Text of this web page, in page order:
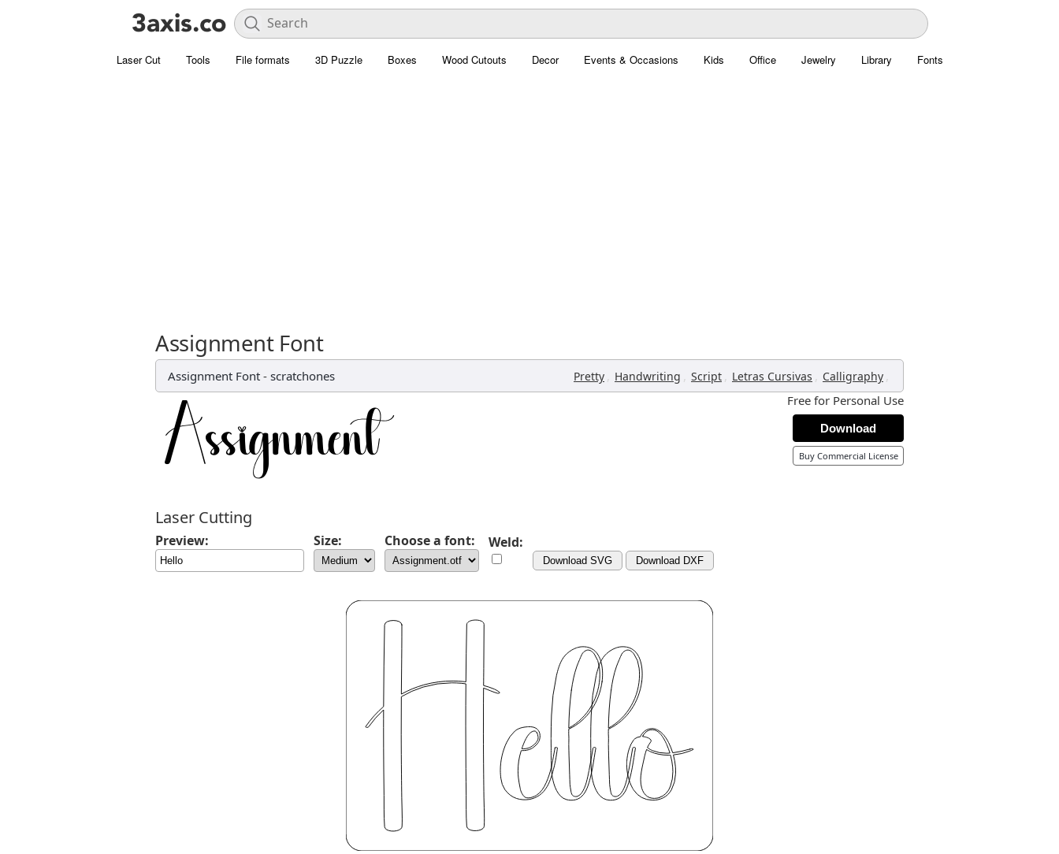
Laser Cut Tools File formats 3D Puzzle Boxes Wood Cutouts Decor Events & Occasions Kids Office Jewelry Library Fonts
Assignment Font
Assignment Font - scratchones Pretty , Handwriting , Script , Letras Cursivas , Calligraphy ,
Free for Personal Use
Download
Buy Commercial License
Laser Cutting
Preview: Size: Choose a font: Weld:
Download SVG Download DXF